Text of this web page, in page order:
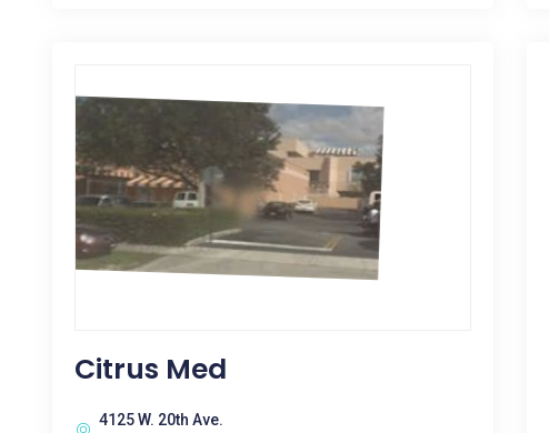
Citrus Med
4125 W. 20th Ave.